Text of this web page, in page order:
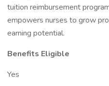
tuition reimbursement
empowers nurses to grow
earning potential.
Benefits Eligible
Yes